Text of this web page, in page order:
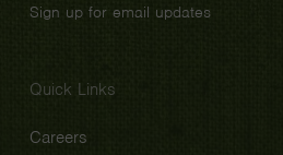
Sign up for email updates
Quick Links
Careers